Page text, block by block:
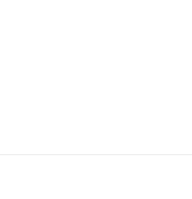
of India’s weavers, says ‘They